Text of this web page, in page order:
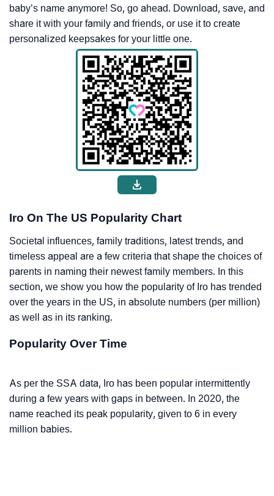
baby’s name anymore! So, go ahead. Download, save, and
share it with your family and friends, or use it to create
personalized keepsakes for your little one.
Iro On The US Popularity Chart
Societal influences, family traditions, latest trends, and
timeless appeal are a few criteria that shape the choices of
parents in naming their newest family members. In this
section, we show you how the popularity of Iro has trended
over the years in the US, in absolute numbers (per million)
as well as in its ranking.
Popularity Over Time
As per the SSA data, Iro has been popular intermittently
during a few years with gaps in between. In 2020, the
name reached its peak popularity, given to 6 in every
million babies.